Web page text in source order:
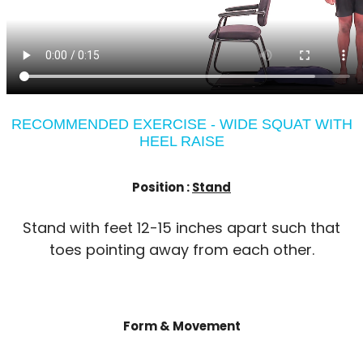
RECOMMENDED EXERCISE - WIDE SQUAT WITH
HEEL RAISE
Position :Stand
Stand with feet 12-15 inches apart such that
toes pointing away from each other.
Form & Movement